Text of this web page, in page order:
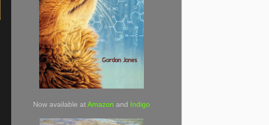
Now available at Amazon and Indigo